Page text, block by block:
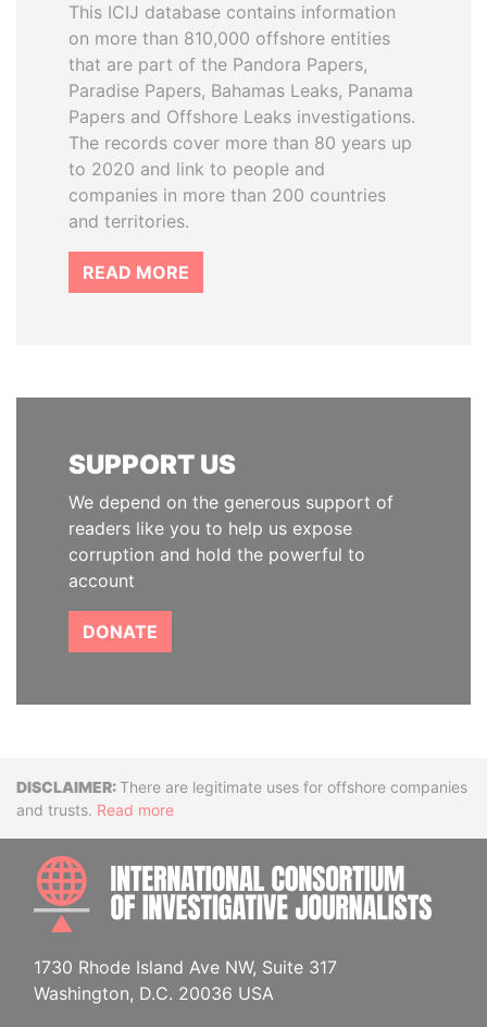
This ICIJ database contains information
on more than 810,000 offshore entities
that are part of the Pandora Papers,
Paradise Papers, Bahamas Leaks, Panama
Papers and Offshore Leaks investigations.
The records cover more than 80 years up
to 2020 and link to people and
companies in more than 200 countries
and territories.
READ MORE
SUPPORT US
We depend on the generous support of
readers like you to help us expose
corruption and hold the powerful to
account
DONATE
DisclaimerThere are legitimate uses for offshore companies
and trusts. Read more
1730 Rhode Island Ave NW, Suite 317
Washington, D.C. 20036 USA